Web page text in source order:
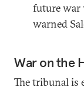
future war
warned
War on the
The tribunal is